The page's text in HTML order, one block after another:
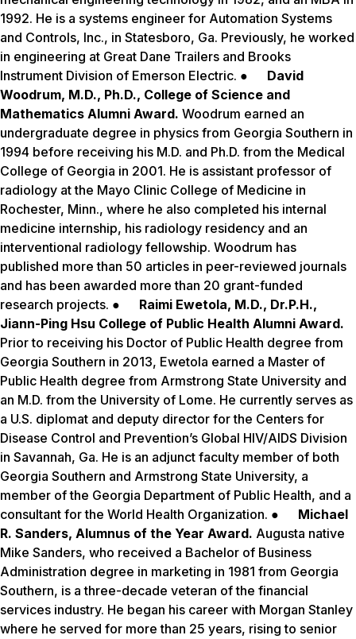
1992. He is a systems engineer for Automation Systems
and Controls, Inc., in Statesboro, Ga. Previously, he worked
in engineering at Great Dane Trailers and Brooks
Instrument Division of Emerson Electric. ● David
Woodrum, M.D., Ph.D., College of Science and
Mathematics Alumni Award. Woodrum earned an
undergraduate degree in physics from Georgia Southern in
1994 before receiving his M.D. and Ph.D. from the Medical
College of Georgia in 2001. He is assistant professor of
radiology at the Mayo Clinic College of Medicine in
Rochester, Minn., where he also completed his internal
medicine internship, his radiology residency and an
interventional radiology fellowship. Woodrum has
published more than 50 articles in peer-reviewed journals
and has been awarded more than 20 grant-funded
research projects. ● Raimi Ewetola, M.D., Dr.P.H.,
Jiann-Ping Hsu College of Public Health Alumni Award.
Prior to receiving his Doctor of Public Health degree from
Georgia Southern in 2013, Ewetola earned a Master of
Public Health degree from Armstrong State University and
an M.D. from the University of Lome. He currently serves as
a U.S. diplomat and deputy director for the Centers for
Disease Control and Prevention’s Global HIV/AIDS Division
in Savannah, Ga. He is an adjunct faculty member of both
Georgia Southern and Armstrong State University, a
member of the Georgia Department of Public Health, and a
consultant for the World Health Organization. ● Michael
R. Sanders, Alumnus of the Year Award. Augusta native
Mike Sanders, who received a Bachelor of Business
Administration degree in marketing in 1981 from Georgia
Southern, is a three-decade veteran of the financial
services industry. He began his career with Morgan Stanley
where he served for more than 25 years, rising to senior